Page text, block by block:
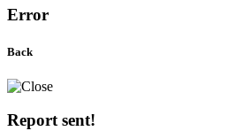
Error
Back
Report sent!